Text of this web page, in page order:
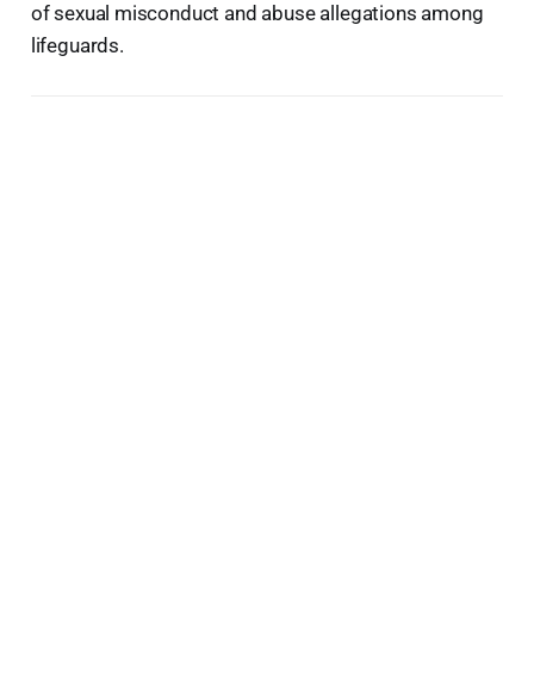
of sexual misconduct and abuse allegations among
lifeguards.